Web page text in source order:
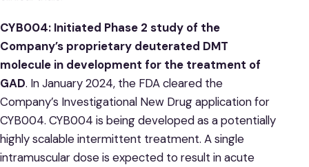
CYB004: Initiated Phase 2 study of the
Company’s proprietary deuterated DMT
molecule in development for the treatment of
GAD. In January 2024, the FDA cleared the
Company’s Investigational New Drug application for
CYB004. CYB004 is being developed as a potentially
highly scalable intermittent treatment. A single
intramuscular dose is expected to result in acute